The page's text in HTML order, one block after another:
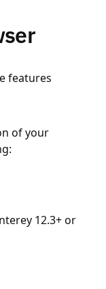
features
of your
12.3+ or